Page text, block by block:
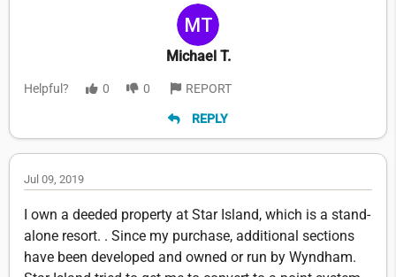
Michael T.
Helpful? 0 0 REPORT
REPLY
Jul 09, 2019
I own a deeded property at Star Island, which is a stand-
alone resort. . Since my purchase, additional sections
have been developed and owned or run by Wyndham.